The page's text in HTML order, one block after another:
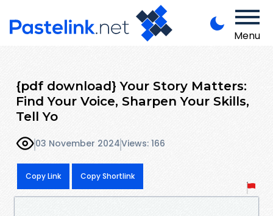
Menu
{pdf download} Your Story Matters:
Find Your Voice, Sharpen Your Skills,
Tell Yo
03 November 2024Views: 166
Copy Link Copy Shortlink